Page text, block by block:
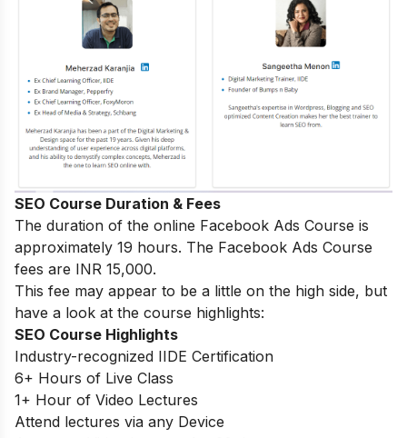
SEO Course Duration & Fees
The duration of the online Facebook Ads Course is
approximately 19 hours. The Facebook Ads Course
fees are INR 15,000.
This fee may appear to be a little on the high side, but
have a look at the course highlights:
SEO Course Highlights
Industry-recognized IIDE Certification
6+ Hours of Live Class
1+ Hour of Video Lectures
Attend lectures via any Device